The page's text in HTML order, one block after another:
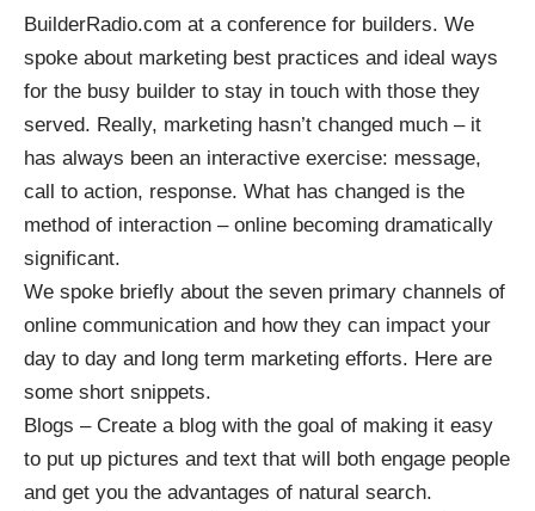
BuilderRadio.com at a conference for builders. We
spoke about marketing best practices and ideal ways
for the busy builder to stay in touch with those they
served. Really, marketing hasn’t changed much – it
has always been an interactive exercise: message,
call to action, response. What has changed is the
method of interaction – online becoming dramatically
significant.
We spoke briefly about the seven primary channels of
online communication and how they can impact your
day to day and long term marketing efforts. Here are
some short snippets.
Blogs – Create a blog with the goal of making it easy
to put up pictures and text that will both engage people
and get you the advantages of natural search.